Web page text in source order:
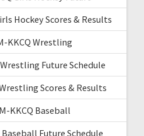
Hockey Scores & Results
KKCQ Wrestling
Future Schedule
Scores & Results
KKCQ Baseball
Future Schedule